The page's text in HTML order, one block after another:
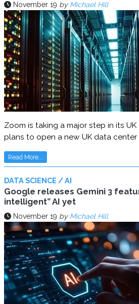
November 19 by Michael Hill
Zoom is taking a major step in its
plans to open a new UK data center
Read More...
DATA SCIENCE / AI
Google releases Gemini 3
intelligent” AI yet
November 19 by Michael Hill